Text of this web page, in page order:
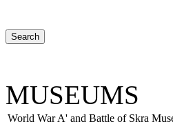
MUSEUMS
World War A' and Battle of Skra